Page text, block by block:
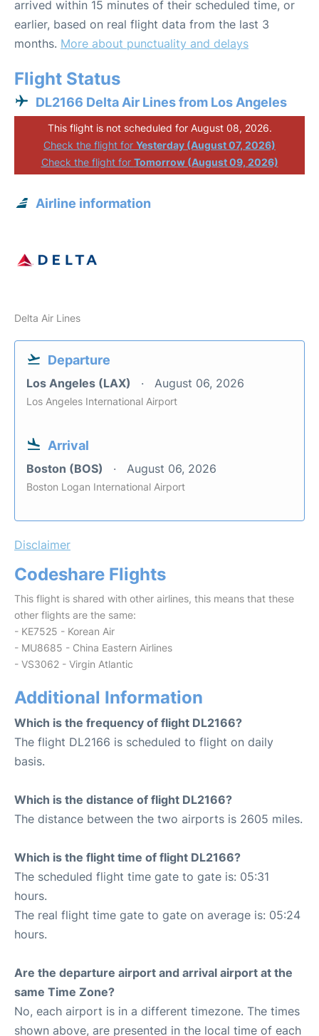
arrived within 15 minutes of their scheduled time, or
earlier, based on real flight data from the last 3
months. More about punctuality and delays
Flight Status
DL2166 Delta Air Lines from Los Angeles
This flight is not scheduled for August 08, 2026.
Check the flight for Yesterday (August 07, 2026)
Check the flight for Tomorrow (August 09, 2026)
Airline information
Delta Air Lines
Departure
Los Angeles (LAX) August 06, 2026
Los Angeles International Airport
Arrival
Boston (BOS) August 06, 2026
Boston Logan International Airport
Disclaimer
Codeshare Flights
This flight is shared with other airlines, this means that these
other flights are the same:
- KE7525 - Korean Air
- MU8685 - China Eastern Airlines
- VS3062 - Virgin Atlantic
Additional Information
Which is the frequency of flight DL2166?
The flight DL2166 is scheduled to flight on daily
basis.
Which is the distance of flight DL2166?
The distance between the two airports is 2605 miles.
Which is the flight time of flight DL2166?
The scheduled flight time gate to gate is: 05:31
hours.
The real flight time gate to gate on average is: 05:24
hours.
Are the departure airport and arrival airport at the
same Time Zone?
No, each airport is in a different timezone. The times
shown above, are presented in the local time of each